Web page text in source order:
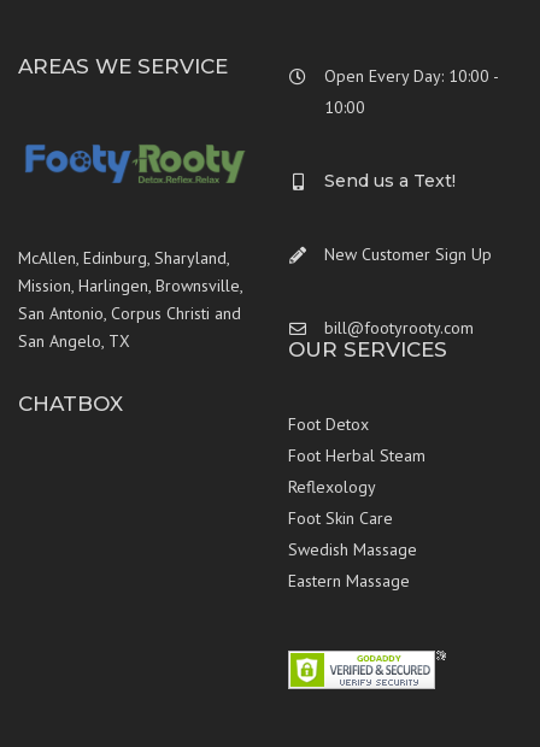
AREAS WE SERVICE
McAllen, Edinburg, Sharyland,
Mission, Harlingen, Brownsville,
San Antonio, Corpus Christi and
San Angelo, TX
CHATBOX
Open Every Day: 10:00 -
10:00
Send us a Text!
New Customer Sign Up
bill@footyrooty.com
OUR SERVICES
Foot Detox
Foot Herbal Steam
Reflexology
Foot Skin Care
Swedish Massage
Eastern Massage